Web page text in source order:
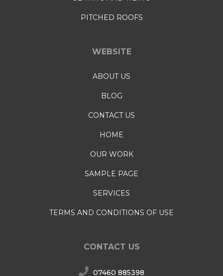
PITCHED ROOFS
WEBSITE
ABOUT US
BLOG
CONTACT US
HOME
OUR WORK
SAMPLE PAGE
SERVICES
TERMS AND CONDITIONS OF USE
CONTACT US
07460 885398